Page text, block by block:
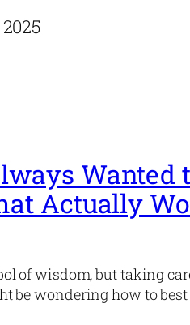
Wanted
Actually
of wisdom, but taking
be wondering how to